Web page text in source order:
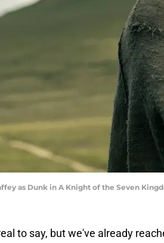
as Dunk in A Knight of the Seven
to say, but we've already